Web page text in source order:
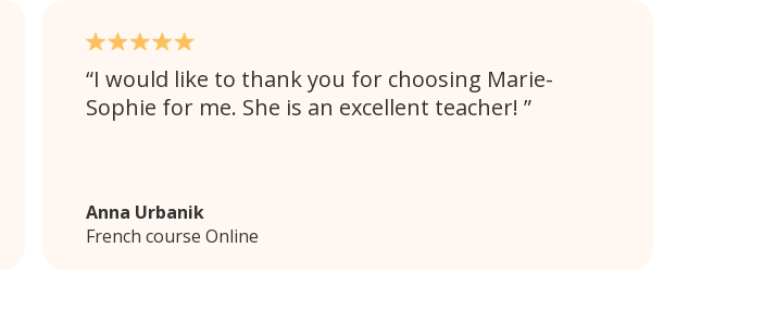
I would like to thank you for choosing Marie-
Sophie for me. She is an excellent teacher!
Anna Urbanik
French course Online